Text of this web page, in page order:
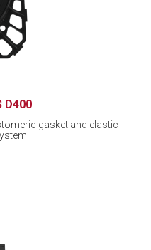
D400
gasket and elastic